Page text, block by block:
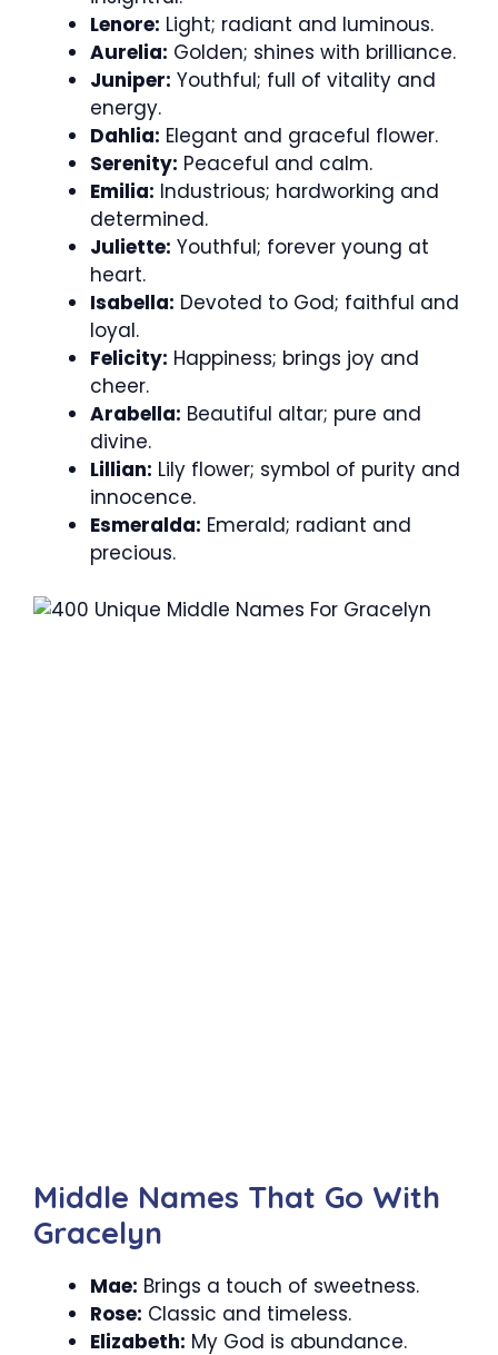
Lenore: Light; radiant and luminous.
Aurelia: Golden; shines with brilliance.
Juniper: Youthful; full of vitality and
energy.
Dahlia: Elegant and graceful flower.
Serenity: Peaceful and calm.
Emilia: Industrious; hardworking and
determined.
Juliette: Youthful; forever young at
heart.
Isabella: Devoted to God; faithful and
loyal.
Felicity: Happiness; brings joy and
cheer.
Arabella: Beautiful altar; pure and
divine.
Lillian: Lily flower; symbol of purity and
innocence.
Esmeralda: Emerald; radiant and
precious.
Middle Names That Go With
Gracelyn
Mae: Brings a touch of sweetness.
Rose: Classic and timeless.
Elizabeth: My God is abundance.